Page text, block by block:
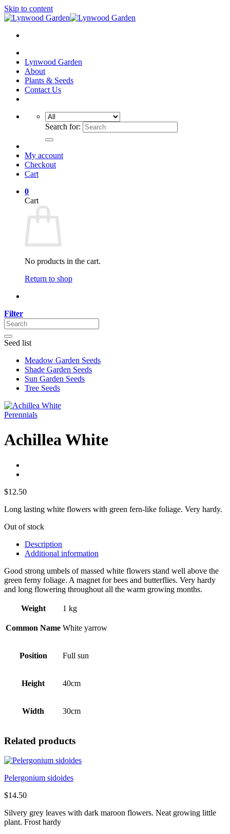
Skip to content
Lynwood Garden
About
Plants & Seeds
Contact Us
Search for:
My account
Checkout
Cart
0
Cart
No products in the cart.
Return to shop
Filter
Seed list
Meadow Garden Seeds
Shade Garden Seeds
Sun Garden Seeds
Tree Seeds
Perennials
Achillea White
$12.50
Long lasting white flowers with green fern-like foliage. Very hardy.
Out of stock
Description
Additional information
Good strong umbels of massed white flowers stand well above the
green ferny foliage. A magnet for bees and butterflies. Very hardy
and long flowering throughout all the warm growing months.
Weight 1 kg
Common Name White yarrow
Position Full sun
Height 40cm
Width 30cm
Related products
Pelergonium sidoides
$14.50
Silvery grey leaves with dark maroon flowers. Neat growing little
plant. Frost hardy